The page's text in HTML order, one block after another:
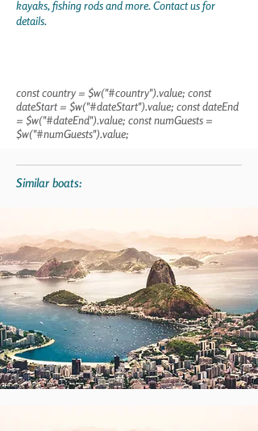
kayaks, fishing rods and more. Contact us for
details.
const country = $w("#country").value; const
dateStart = $w("#dateStart").value; const dateEnd
= $w("#dateEnd").value; const numGuests =
$w("#numGuests").value;
Similar boats: